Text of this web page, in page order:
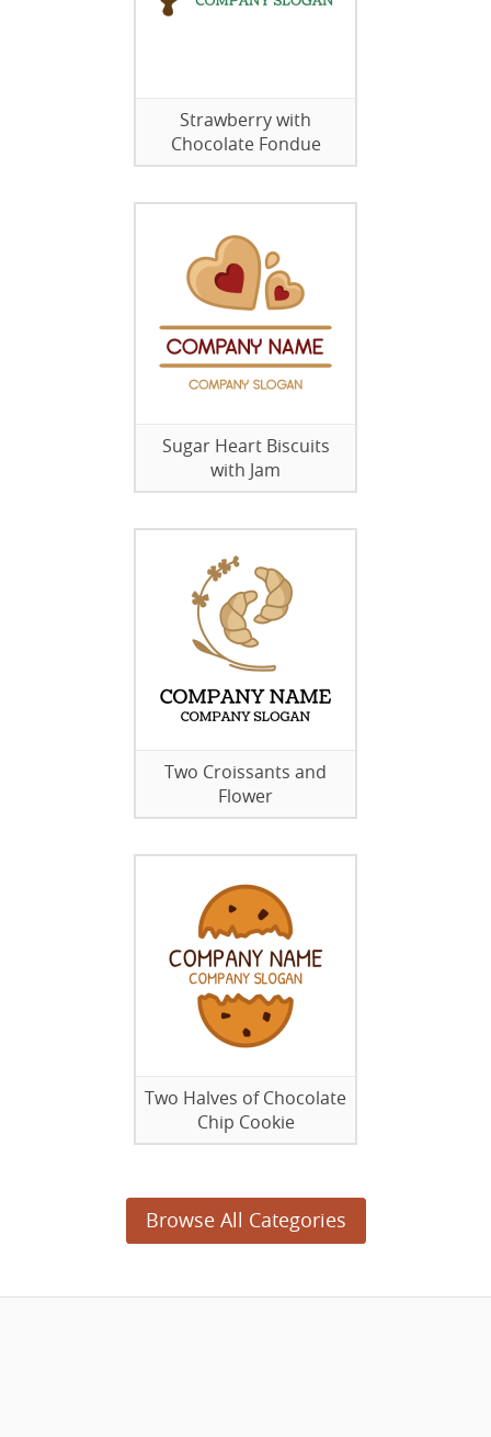
Strawberry with
Chocolate Fondue
Sugar Heart Biscuits
with Jam
Two Croissants and
Flower
Two Halves of Chocolate
Chip Cookie
Browse All Categories